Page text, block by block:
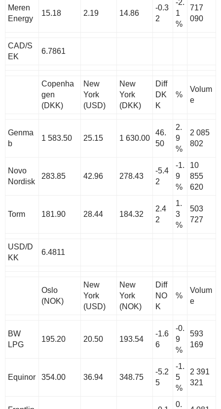
Meren
Energy
15.18 2.19 14.86
-0.3
2
-2.
1
%
717
090
CAD/S
EK
6.7861
Copenha
gen
(DKK)
New
York
(USD)
New
York
(DKK)
Diff
DK
K
%
Volum
e
Genma
b
1 583.50 25.15 1 630.00
46.
50
2.
9
%
2 085
802
Novo
Nordisk
283.85 42.96 278.43
-5.4
2
-1.
9
%
10
855
620
Torm 181.90 28.44 184.32
2.4
2
1.
3
%
503
727
USD/D
KK
6.4811
Oslo
(NOK)
New
York
(USD)
New
York
(NOK)
Diff
NO
K
%
Volum
e
BW
LPG
195.20 20.50 193.54
-1.6
6
-0.
9
%
593
169
Equinor 354.00 36.94 348.75
-5.2
5
-1.
5
%
2 391
321
0.